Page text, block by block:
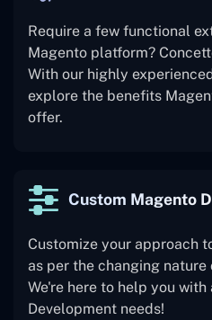
Require a few functional
Magento platform?
With our highly
explore the benefits
offer.
Custom Magento
Customize your approach
as per the changing nature
We're here to help you
Development needs!